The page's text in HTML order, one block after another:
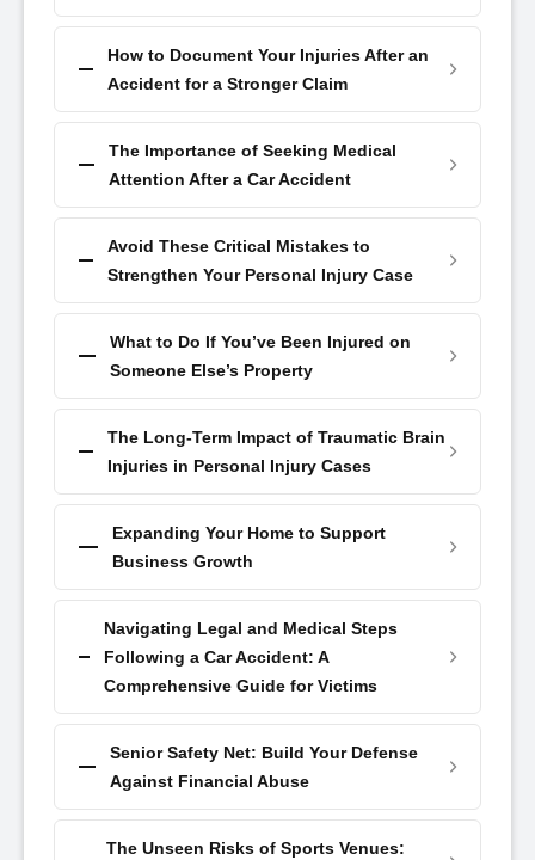
How to Document Your Injuries After an
Accident for a Stronger Claim
The Importance of Seeking Medical
Attention After a Car Accident
Avoid These Critical Mistakes to
Strengthen Your Personal Injury Case
What to Do If You’ve Been Injured on
Someone Else’s Property
The Long-Term Impact of Traumatic Brain
Injuries in Personal Injury Cases
Expanding Your Home to Support
Business Growth
Navigating Legal and Medical Steps
Following a Car Accident: A
Comprehensive Guide for Victims
Senior Safety Net: Build Your Defense
Against Financial Abuse
The Unseen Risks of Sports Venues: